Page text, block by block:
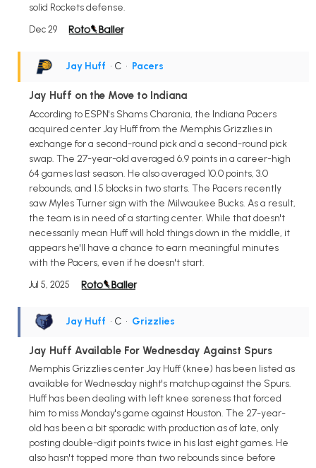
solid Rockets defense.
Dec 29
Jay Huff • C • Pacers
Jay Huff on the Move to Indiana
According to ESPN's Shams Charania, the Indiana Pacers
acquired center Jay Huff from the Memphis Grizzlies in
exchange for a second-round pick and a second-round pick
swap. The 27-year-old averaged 6.9 points in a career-high
64 games last season. He also averaged 10.0 points, 3.0
rebounds, and 1.5 blocks in two starts. The Pacers recently
saw Myles Turner sign with the Milwaukee Bucks. As a result,
the team is in need of a starting center. While that doesn't
necessarily mean Huff will hold things down in the middle, it
appears he'll have a chance to earn meaningful minutes
with the Pacers, even if he doesn't start.
Jul 5, 2025
Jay Huff • C • Grizzlies
Jay Huff Available For Wednesday Against Spurs
Memphis Grizzlies center Jay Huff (knee) has been listed as
available for Wednesday night's matchup against the Spurs.
Huff has been dealing with left knee soreness that forced
him to miss Monday's game against Houston. The 27-year-
old has been a bit sporadic with production as of late, only
posting double-digit points twice in his last eight games. He
also hasn't topped more than two rebounds since before